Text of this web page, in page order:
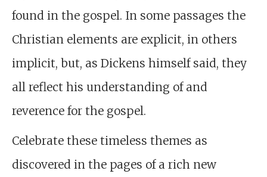
found in the gospel. In some passages the
Christian elements are explicit, in others
implicit, but, as Dickens himself said, they
all reflect his understanding of and
reverence for the gospel.
Celebrate these timeless themes as
discovered in the pages of a rich new